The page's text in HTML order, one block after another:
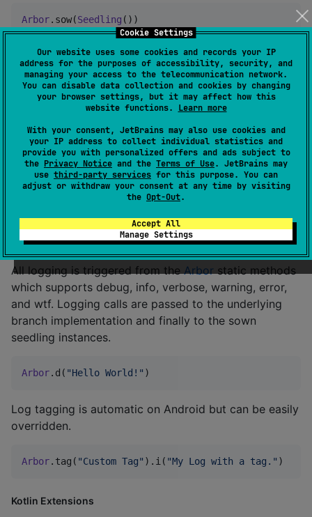
Cookie Settings
Our website uses some cookies and records your IP
address for the purposes of accessibility, security, and
managing your access to the telecommunication network.
You can disable data collection and cookies by changing
your browser settings, but it may affect how this
website functions. Learn more
With your consent, JetBrains may also use cookies and
your IP address to collect individual statistics and
provide you with personalized offers and ads subject to
the Privacy Notice and the Terms of Use. JetBrains may
use third-party services for this purpose. You can
adjust or withdraw your consent at any time by visiting
the Opt-Out.
Accept All
Manage Settings
Arbor.sow(Seedling ())
Arbor.sow(Seedling())
iOS
Arbor.sow(Seedling())
Custom seedlings can be created from the
com.toxicbakery.logging.ISeedlinginterface.
Logging
All logging is triggered from theArborstatic methods
which supports debug, info, verbose, warning, error,
and wtf. Logging calls are passed to the underlying
branch implementation and finally to the sown
seedling instances.
Arbor.d( "Hello World! " )
Log tagging is automatic on Android but can be easily
overridden.
Arbor.tag( "Custom Tag" ).i( "My Log with a tag. " )
Kotlin Extensions